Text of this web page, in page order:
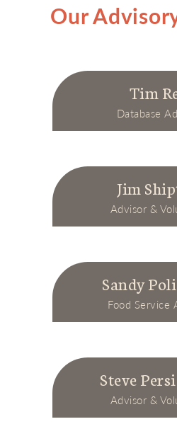
Our
Tim
Database
Jim
Advisor &
Sandy
Food Service
Steve
Advisor &